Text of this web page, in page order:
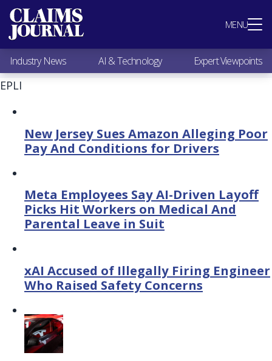
MENU
Most Popular
Claims Industry News
AI & Technology
Expert Viewpoints
Research
Industry News AI & Technology Expert Viewpoints
EPLI
New Jersey Sues Amazon Alleging Poor
Pay And Conditions for Drivers
Meta Employees Say AI-Driven Layoff
Picks Hit Workers on Medical And
Parental Leave in Suit
xAI Accused of Illegally Firing Engineer
Who Raised Safety Concerns